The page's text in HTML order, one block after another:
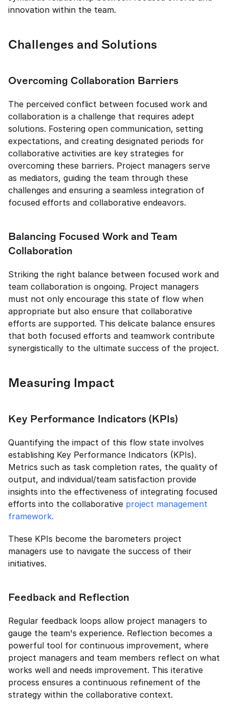
innovation within the team.
Challenges and Solutions
Overcoming Collaboration Barriers
The perceived conflict between focused work and
collaboration is a challenge that requires adept
solutions. Fostering open communication, setting
expectations, and creating designated periods for
collaborative activities are key strategies for
overcoming these barriers. Project managers serve
as mediators, guiding the team through these
challenges and ensuring a seamless integration of
focused efforts and collaborative endeavors.
Balancing Focused Work and Team
Collaboration
Striking the right balance between focused work and
team collaboration is ongoing. Project managers
must not only encourage this state of flow when
appropriate but also ensure that collaborative
efforts are supported. This delicate balance ensures
that both focused efforts and teamwork contribute
synergistically to the ultimate success of the project.
Measuring Impact
Key Performance Indicators (KPIs)
Quantifying the impact of this flow state involves
establishing Key Performance Indicators (KPIs).
Metrics such as task completion rates, the quality of
output, and individual/team satisfaction provide
insights into the effectiveness of integrating focused
efforts into the collaborative project management
framework.
These KPIs become the barometers project
managers use to navigate the success of their
initiatives.
Feedback and Reflection
Regular feedback loops allow project managers to
gauge the team's experience. Reflection becomes a
powerful tool for continuous improvement, where
project managers and team members reflect on what
works well and needs improvement. This iterative
process ensures a continuous refinement of the
strategy within the collaborative context.